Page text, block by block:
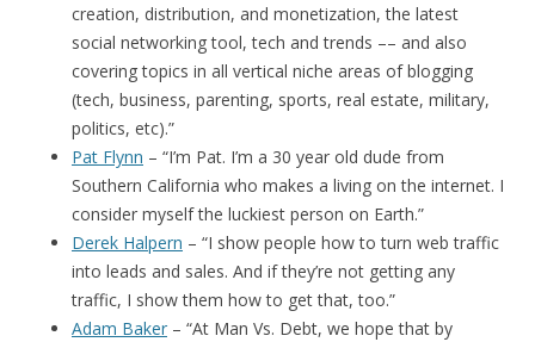
creation, distribution, and monetization, the latest
social networking tool, tech and trends –– and also
covering topics in all vertical niche areas of blogging
(tech, business, parenting, sports, real estate, military,
politics, etc).”
Pat Flynn – “I’m Pat. I’m a 30 year old dude from
Southern California who makes a living on the internet. I
consider myself the luckiest person on Earth.”
Derek Halpern – “I show people how to turn web traffic
into leads and sales. And if they’re not getting any
traffic, I show them how to get that, too.”
Adam Baker – “At Man Vs. Debt, we hope that by